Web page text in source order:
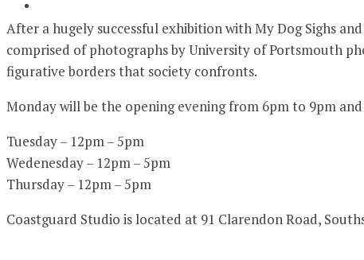
After a hugely successful exhibition with My Dog Sighs
comprised of photographs by University of Portsmouth
figurative borders that society confronts.
Monday will be the opening evening from 6pm to 9pm
Tuesday – 12pm – 5pm
Wedenesday – 12pm – 5pm
Thursday – 12pm – 5pm
Coastguard Studio is located at 91 Clarendon Road,